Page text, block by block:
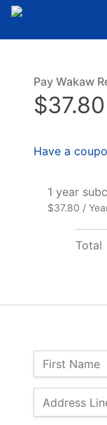
Name:
First Name
Billing Address
Address
Pay Wakaw
Have a
1 year
$37.80 /
Total